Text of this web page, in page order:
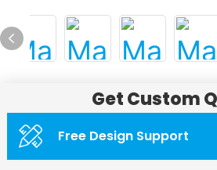
Get Custom
Free Design Support